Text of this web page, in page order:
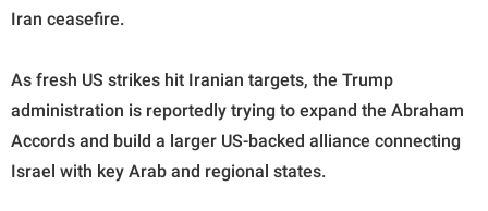
Iran ceasefire.
As fresh US strikes hit Iranian targets, the Trump
administration is reportedly trying to expand the Abraham
Accords and build a larger US-backed alliance connecting
Israel with key Arab and regional states.